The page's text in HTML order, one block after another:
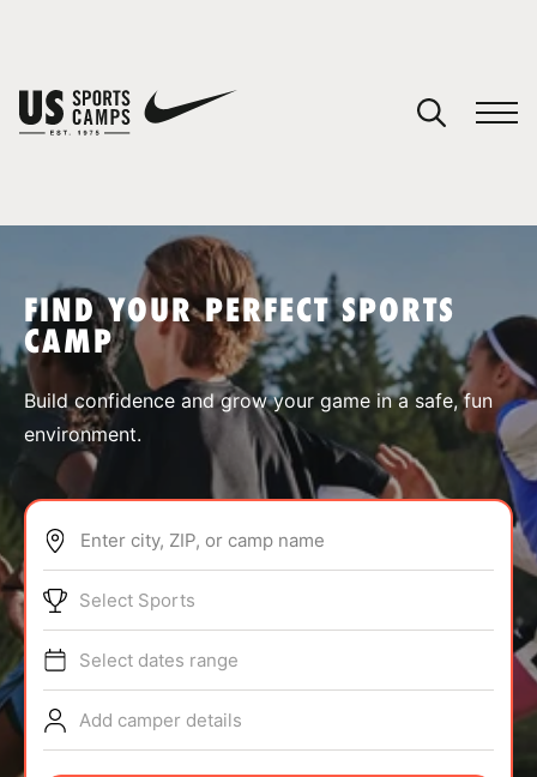
SPORTS
ABOUT
TIPS
NEWS
FIND YOUR PERFECT SPORTS
CAMP
Build confidence and grow your game in a safe, fun
environment.
Enter city, ZIP, or camp name
Select Sports
Select dates range
Add camper details
You have no camps in your cart.